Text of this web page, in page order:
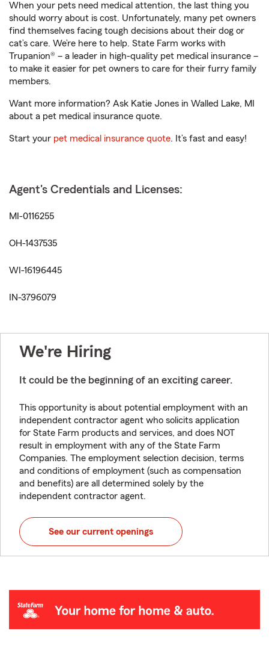
When your pets need medical attention, the last thing you
should worry about is cost. Unfortunately, many pet owners
find themselves facing tough decisions about their dog or
cat’s care. We’re here to help. State Farm works with
Trupanion® – a leader in high-quality pet medical insurance –
to make it easier for pet owners to care for their furry family
members.
Want more information? Ask Katie Jones in Walled Lake, MI
about a pet medical insurance quote.
Start your pet medical insurance quote. It’s fast and easy!
Agent's Credentials and Licenses:
MI-0116255
OH-1437535
WI-16196445
IN-3796079
We're Hiring
It could be the beginning of an exciting career.
This opportunity is about potential employment with an
independent contractor agent who solicits application
for State Farm products and services, and does NOT
result in employment with any of the State Farm
Companies. The employment selection decision, terms
and conditions of employment (such as compensation
and benefits) are all determined solely by the
independent contractor agent.
See our current openings